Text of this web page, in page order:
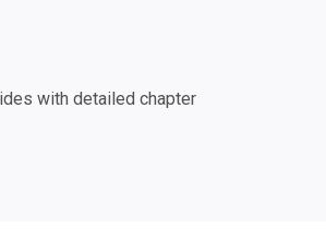
with detailed chapter